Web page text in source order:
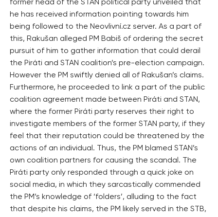
former head of the STAN political party unveiled that
he has received information pointing towards him
being followed to the Neovlivní.cz server. As a part of
this, Rakušan alleged PM Babiš of ordering the secret
pursuit of him to gather information that could derail
the Piráti and STAN coalition’s pre-election campaign.
However the PM swiftly denied all of Rakušan’s claims.
Furthermore, he proceeded to link a part of the public
coalition agreement made between Piráti and STAN,
where the former Piráti party reserves their right to
investigate members of the former STAN party, if they
feel that their reputation could be threatened by the
actions of an individual. Thus, the PM blamed STAN’s
own coalition partners for causing the scandal. The
Piráti party only responded through a quick joke on
social media, in which they sarcastically commended
the PM’s knowledge of ‘folders’, alluding to the fact
that despite his claims, the PM likely served in the STB,